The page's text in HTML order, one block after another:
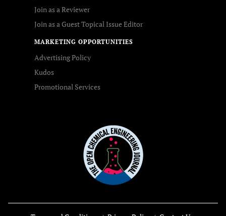
Join as a Reviewer
Join as a Guest Topical Issue Editor
MARKETING OPPORTUNITIES
Advertising Policy
Kudos
Promotional Services